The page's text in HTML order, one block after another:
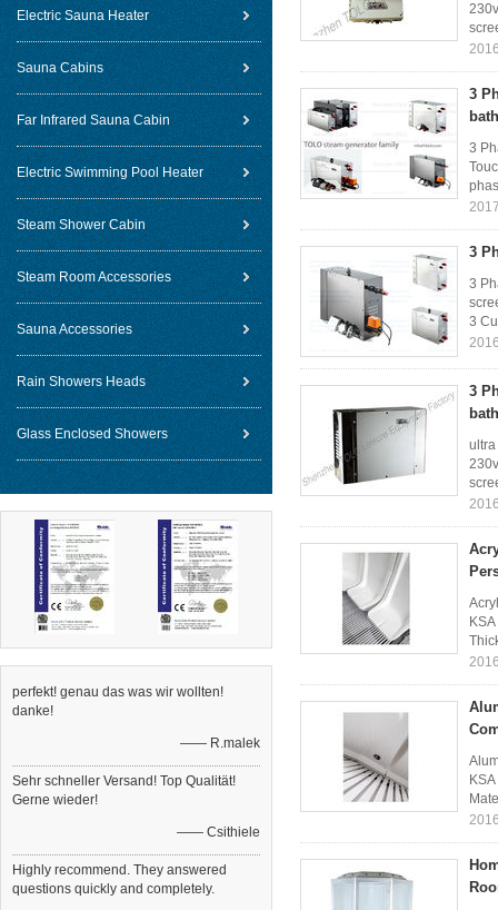
Electric Sauna Heater
Sauna Cabins
Far Infrared Sauna Cabin
Electric Swimming Pool Heater
Steam Shower Cabin
Steam Room Accessories
Sauna Accessories
Rain Showers Heads
Glass Enclosed Showers
perfekt! genau das was wir wollten!
danke!
—— R.malek
Sehr schneller Versand! Top Qualität!
Gerne wieder!
—— Csithiele
Highly recommend. They answered
questions quickly and completely.
3
bath
3
3
3
3
3
bath